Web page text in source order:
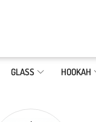
GLASS HOOKAH